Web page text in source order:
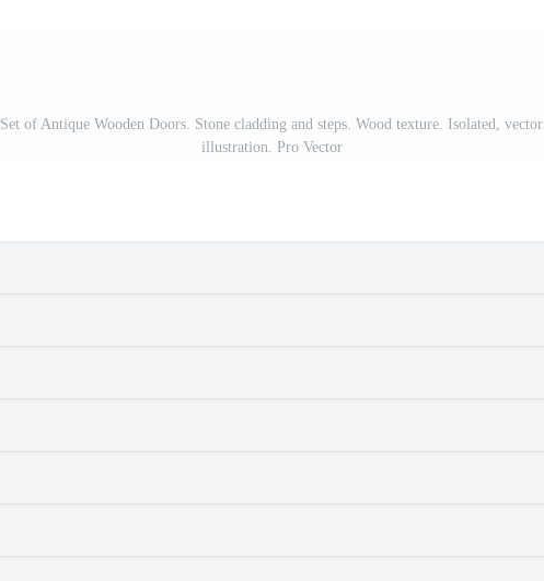
Set of Antique Wooden Doors. Stone cladding and steps. Wood texture. Isolated, vector
illustration. Pro Vector